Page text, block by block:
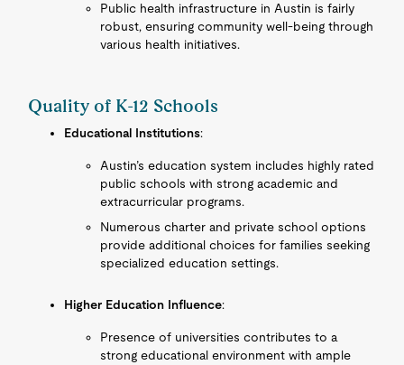
Public health infrastructure in Austin is fairly
robust, ensuring community well-being through
various health initiatives.
Quality of K-12 Schools
Educational Institutions:
Austin’s education system includes highly rated
public schools with strong academic and
extracurricular programs.
Numerous charter and private school options
provide additional choices for families seeking
specialized education settings.
Higher Education Influence:
Presence of universities contributes to a
strong educational environment with ample